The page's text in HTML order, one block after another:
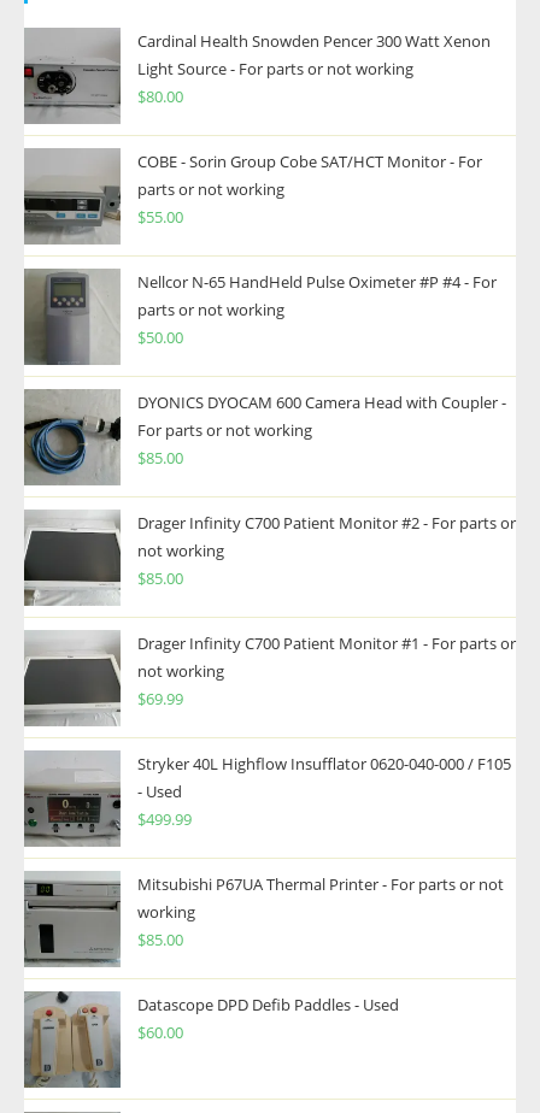
Cardinal Health Snowden Pencer 300 Watt Xenon
Light Source - For parts or not working
$80.00
COBE - Sorin Group Cobe SAT/HCT Monitor - For
parts or not working
$55.00
Nellcor N-65 HandHeld Pulse Oximeter #P #4 - For
parts or not working
$50.00
DYONICS DYOCAM 600 Camera Head with Coupler -
For parts or not working
$85.00
Drager Infinity C700 Patient Monitor #2 - For parts or
not working
$85.00
Drager Infinity C700 Patient Monitor #1 - For parts or
not working
$69.99
Stryker 40L Highflow Insufflator 0620-040-000 / F105
- Used
$499.99
Mitsubishi P67UA Thermal Printer - For parts or not
working
$85.00
Datascope DPD Defib Paddles - Used
$60.00